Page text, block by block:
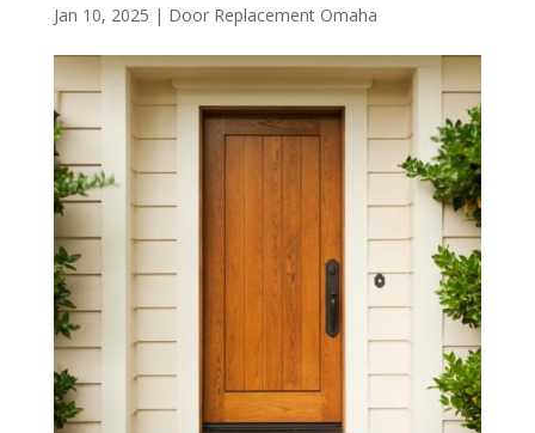
Jan 10, 2025 | Door Replacement Omaha